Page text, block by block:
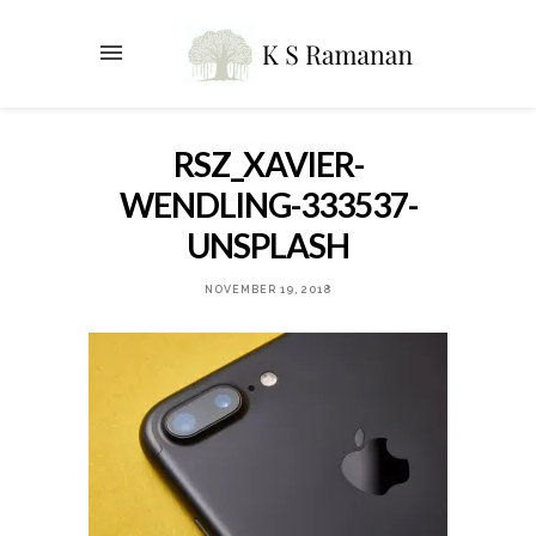
RSZ_XAVIER-
WENDLING-333537-
UNSPLASH
NOVEMBER 19, 2018